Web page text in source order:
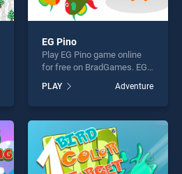
EG Pino
Play EG Pino game online
for free on BradGames. EG
our top skill games, offering
endless entertainment, is
fun and challenge....
PLAY Adventure